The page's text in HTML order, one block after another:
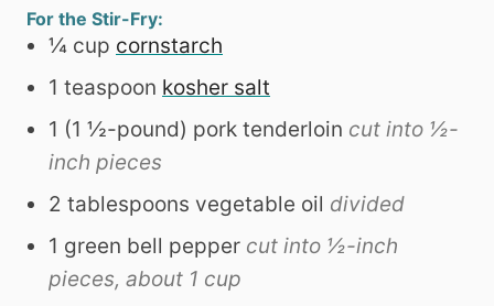
For the Stir-Fry:
¼ cup cornstarch
1 teaspoon kosher salt
1 (1 ½-pound) pork tenderloin cut into ½-
inch pieces
2 tablespoons vegetable oil divided
1 green bell pepper cut into ½-inch
pieces, about 1 cup